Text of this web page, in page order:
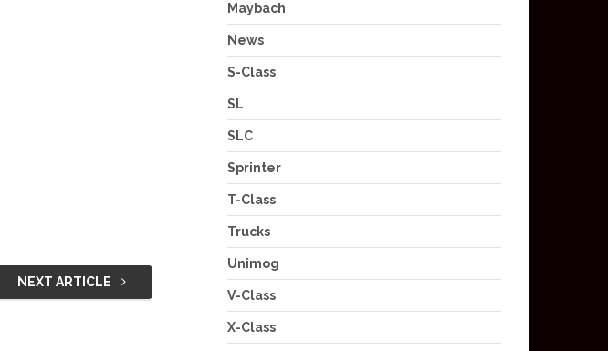
NEXT ARTICLE
Maybach
News
S-Class
SL
SLC
Sprinter
T-Class
Trucks
Unimog
V-Class
X-Class